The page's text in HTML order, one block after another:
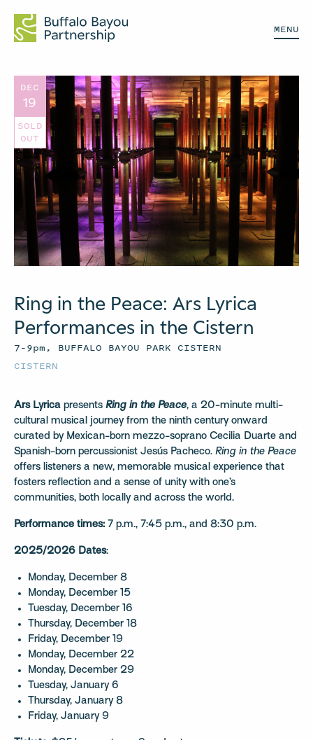
MENU
DEC
19
SOLD
OUT
Ring in the Peace: Ars Lyrica
Performances in the Cistern
7–9pm, BUFFALO BAYOU PARK CISTERN
CISTERN
Ars Lyrica presents Ring in the Peace, a 20-minute multi-
cultural musical journey from the ninth century onward
curated by Mexican-born mezzo-soprano Cecilia Duarte and
Spanish-born percussionist Jesús Pacheco. Ring in the Peace
offers listeners a new, memorable musical experience that
fosters reflection and a sense of unity with one’s
communities, both locally and across the world.
Performance times: 7 p.m., 7:45 p.m., and 8:30 p.m.
2025/2026 Dates:
Monday, December 8
Monday, December 15
Tuesday, December 16
Thursday, December 18
Friday, December 19
Monday, December 22
Monday, December 29
Tuesday, January 6
Thursday, January 8
Friday, January 9